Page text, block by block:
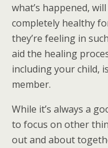
what’s happened,
completely healthy
they’re feeling in
aid the healing
including your child,
member.
While it’s always a
to focus on other
out and about